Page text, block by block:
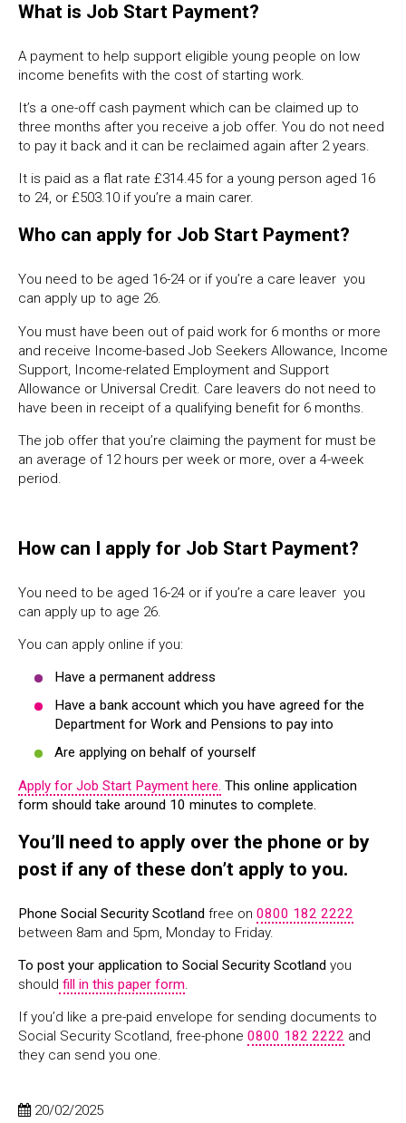
20/02/2025
What is Job Start Payment?
A payment to help support eligible young people on low
income benefits with the cost of starting work.
It’s a one-off cash payment which can be claimed up to
three months after you receive a job offer. You do not need
to pay it back and it can be reclaimed again after 2 years.
It is paid as a flat rate £314.45 for a young person aged 16
to 24, or £503.10 if you’re a main carer.
Who can apply for Job Start Payment?
You need to be aged 16-24 or if you’re a care leaver you
can apply up to age 26.
You must have been out of paid work for 6 months or more
and receive Income-based Job Seekers Allowance, Income
Support, Income-related Employment and Support
Allowance or Universal Credit. Care leavers do not need to
have been in receipt of a qualifying benefit for 6 months.
The job offer that you’re claiming the payment for must be
an average of 12 hours per week or more, over a 4-week
period.
How can I apply for Job Start Payment?
You need to be aged 16-24 or if you’re a care leaver you
can apply up to age 26.
You can apply online if you:
Have a permanent address
Have a bank account which you have agreed for the
Department for Work and Pensions to pay into
Are applying on behalf of yourself
Apply for Job Start Payment here. This online application
form should take around 10 minutes to complete.
You’ll need to apply over the phone or by
post if any of these don’t apply to you.
Phone Social Security Scotland free on 0800 182 2222
between 8am and 5pm, Monday to Friday.
To post your application to Social Security Scotland you
should fill in this paper form.
If you’d like a pre-paid envelope for sending documents to
Social Security Scotland, free-phone 0800 182 2222 and
they can send you one.